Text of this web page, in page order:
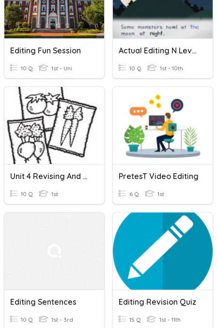
Editing Fun Session
10 Q 1st - Uni
Actual Editing N Level Questions
10 Q 1st - 10th
Unit 4 Revising And Editing
10 Q 1st
PretesT Video Editing
6 Q 1st
Editing Sentences
10 Q 1st - 3rd
Editing Revision Quiz
15 Q 1st - 11th